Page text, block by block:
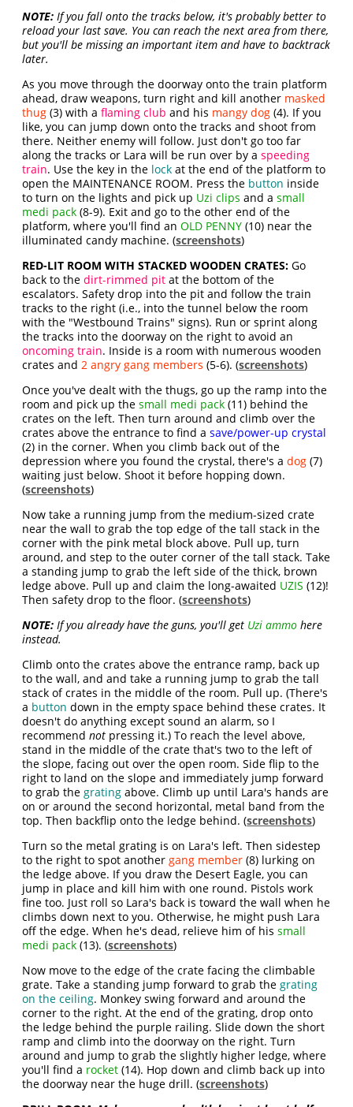
NOTE: If you fall onto the tracks below, it's probably better to
reload your last save. You can reach the next area from there,
but you'll be missing an important item and have to backtrack
later.
As you move through the doorway onto the train platform
ahead, draw weapons, turn right and kill another masked
thug (3) with aflaming club and his mangy dog (4). If you
like, you can jump down onto the tracks and shoot from
there. Neither enemy will follow. Just don't go too far
along the tracks or Lara will be run over by aspeeding
train. Use the key in the lock at the end of the platform to
open the MAINTENANCE ROOM. Press the button inside
to turn on the lights and pick up Uzi clips and asmall
medi pack (8-9). Exit and go to the other end of the
platform, where you'll find anOLD PENNY (10) near the
illuminated candy machine. (screenshots)
RED-LIT ROOM WITH STACKED WOODEN CRATES: Go
back to thedirt-rimmed pit at the bottom of the
escalators. Safety drop into the pit and follow the train
tracks to the right (i.e., into the tunnel below the room
with the "Westbound Trains" signs). Run or sprint along
the tracks into the doorway on the right to avoid an
oncoming train. Inside is a room with numerous wooden
crates and2 angry gang members (5-6). (screenshots)
Once you've dealt with the thugs, go up the ramp into the
room and pick up thesmall medi pack (11) behind the
crates on the left. Then turn around and climb over the
crates above the entrance to find asave/power-up crystal
(2) in the corner. When you climb back out of the
depression where you found the crystal, there's adog (7)
waiting just below. Shoot it before hopping down.
(screenshots)
Now take a running jump from the medium-sized crate
near the wall to grab the top edge of the tall stack in the
corner with the pink metal block above. Pull up, turn
around, and step to the outer corner of the tall stack. Take
a standing jump to grab the left side of the thick, brown
ledge above. Pull up and claim the long-awaited UZIS (12)!
Then safety drop to the floor. (screenshots)
NOTE: If you already have the guns, you'll get Uzi ammo here
instead.
Climb onto the crates above the entrance ramp, back up
to the wall, and and take a running jump to grab the tall
stack of crates in the middle of the room. Pull up. (There's
a button down in the empty space behind these crates. It
doesn't do anything except sound an alarm, so I
recommendnot pressing it.) To reach the level above,
stand in the middle of the crate that's two to the left of
the slope, facing out over the open room. Side flip to the
right to land on the slope and immediately jump forward
to grab thegrating above. Climb up until Lara's hands are
on or around the second horizontal, metal band from the
top. Then backflip onto the ledge behind. (screenshots)
Turn so the metal grating is on Lara's left. Then sidestep
to the right to spot anothergang member (8) lurking on
the ledge above. If you draw the Desert Eagle, you can
jump in place and kill him with one round. Pistols work
fine too. Just roll so Lara's back is toward the wall when he
climbs down next to you. Otherwise, he might push Lara
off the edge. When he's dead, relieve him of hissmall
medi pack (13). (screenshots)
Now move to the edge of the crate facing the climbable
grate. Take a standing jump forward to grab thegrating
on the ceiling. Monkey swing forward and around the
corner to the right. At the end of the grating, drop onto
the ledge behind the purple railing. Slide down the short
ramp and climb into the doorway on the right. Turn
around and jump to grab the slightly higher ledge, where
you'll find a rocket (14). Hop down and climb back up into
the doorway near the huge drill. (screenshots)